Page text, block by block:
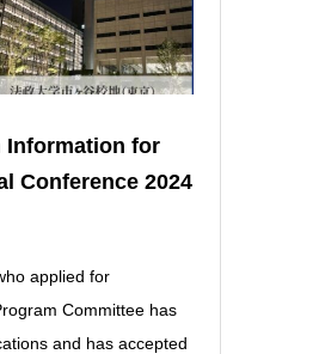
Information for
Conference 2024
applied for
Committee has
and has accepted